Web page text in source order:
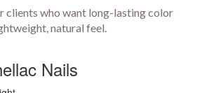
clients who want long-lasting color
natural feel.
Nails